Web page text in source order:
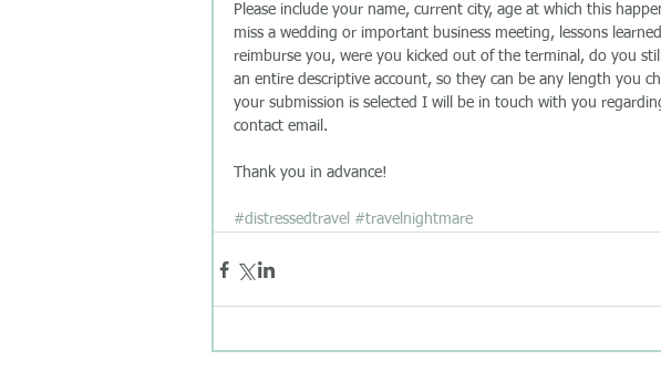
Please include your name, current city, age at which this
miss a wedding or important business meeting, lessons
reimburse you, were you kicked out of the terminal, do you
an entire descriptive account, so they can be any length you
your submission is selected I will be in touch with you
contact email.
Thank you in advance!
#distressedtravel #travelnightmare